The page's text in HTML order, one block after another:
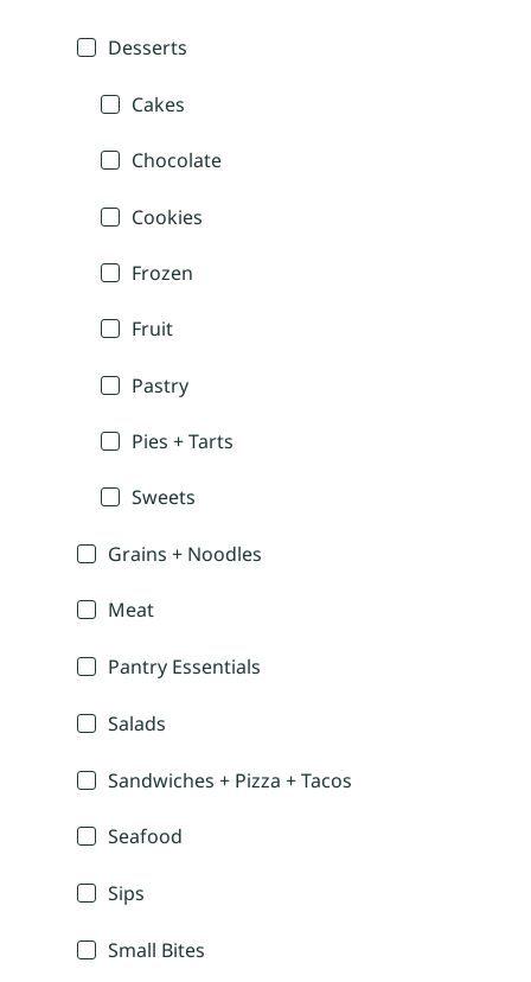
Desserts
Cakes
Chocolate
Cookies
Frozen
Fruit
Pastry
Pies + Tarts
Sweets
Grains + Noodles
Meat
Pantry Essentials
Salads
Sandwiches + Pizza + Tacos
Seafood
Sips
Small Bites